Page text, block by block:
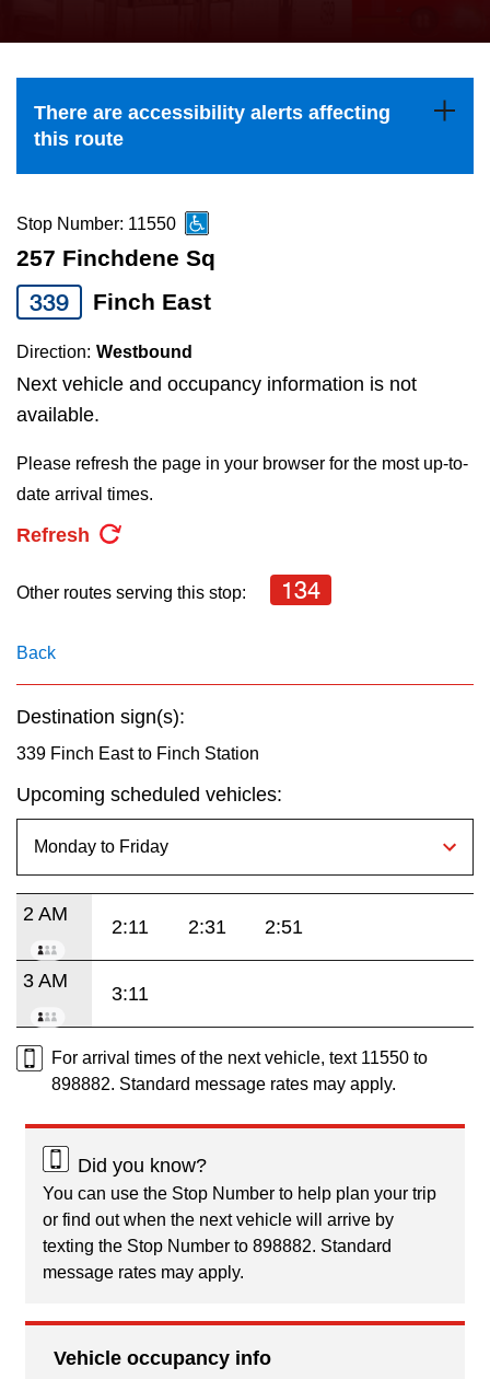
Explore Toronto
Jobs
TTC Shop
the
and
down
to
navigate,
select
a
Route
by
pressing
Enter
key.
There are accessibility alerts affecting
this route
Stop Number: 11550
257 Finchdene Sq
339 Finch East
Direction: Westbound
Next vehicle and occupancy information is not
available.
Please refresh the page in your browser for the most up-to-
date arrival times.
Refresh
Other routes serving this stop: 134
Back
Destination sign(s):
339 Finch East to Finch Station
Upcoming scheduled vehicles:
2 AM
2:11 2:31 2:51
3 AM
3:11
For arrival times of the next vehicle, text 11550 to
898882. Standard message rates may apply.
Did you know?
You can use the Stop Number to help plan your trip
or find out when the next vehicle will arrive by
texting the Stop Number to 898882. Standard
message rates may apply.
Vehicle occupancy info